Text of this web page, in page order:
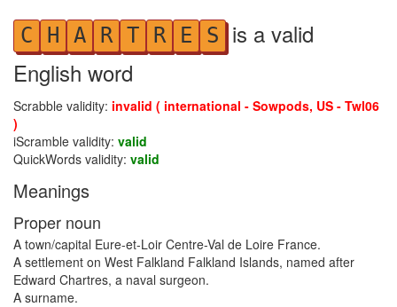
C H A R T R E S is a valid
English word
Scrabble validity: invalid ( international - Sowpods, US - Twl06
)
iScramble validity: valid
QuickWords validity: valid
Meanings
Proper noun
A town/capital Eure-et-Loir Centre-Val de Loire France.
A settlement on West Falkland Falkland Islands, named after
Edward Chartres, a naval surgeon.
A surname.